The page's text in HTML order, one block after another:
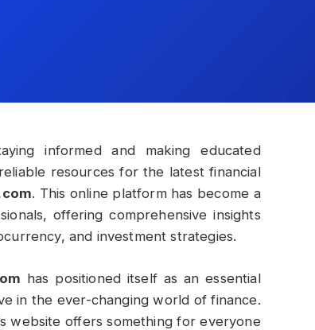
informed and making educated
resources for the latest financial
. This online platform has become a
offering comprehensive insights
and investment strategies.
has positioned itself as an essential
in the ever-changing world of finance.
website offers something for everyone